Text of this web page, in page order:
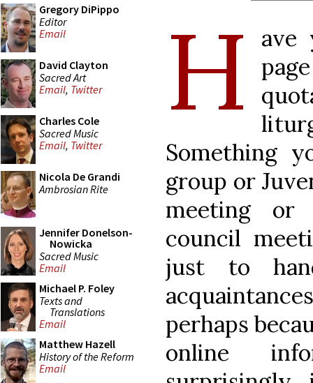
Gregory DiPippo
Editor
Email
David Clayton
Sacred Art
Email, Twitter
Charles Cole
Sacred Music
Email, Twitter
Nicola De Grandi
Ambrosian Rite
Jennifer Donelson-
Nowicka
Sacred Music
Email
Michael P. Foley
Texts and
Translations
Email
Matthew Hazell
History of the Reform
Email
H
ave
Something
group or
meeting or
council
just to
perhaps
online